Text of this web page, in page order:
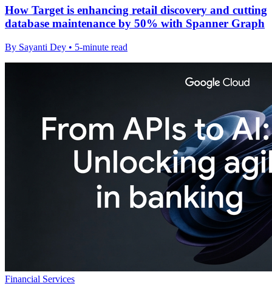
How Target is enhancing retail discovery and cutting
database maintenance by 50% with Spanner Graph
By Sayanti Dey • 5-minute read
Financial Services